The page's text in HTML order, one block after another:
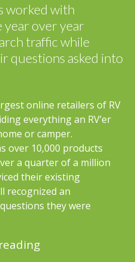
worked with
year over year
traffic while
questions asked into
online retailers of RV
everything an RV’er
or camper.
over 10,000 products
a quarter of a million
their existing
recognized an
they were